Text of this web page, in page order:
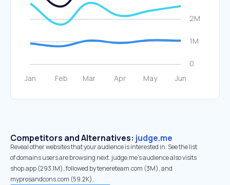
Competitors and Alternatives: judge.me
Reveal other websites that your audience is interested in. See the list
of domains users are browsing next. judge.me’s audience also visits
shop.app (293.1M), followed by tenereteam.com (3M), and
myprosandcons.com (59.2K).